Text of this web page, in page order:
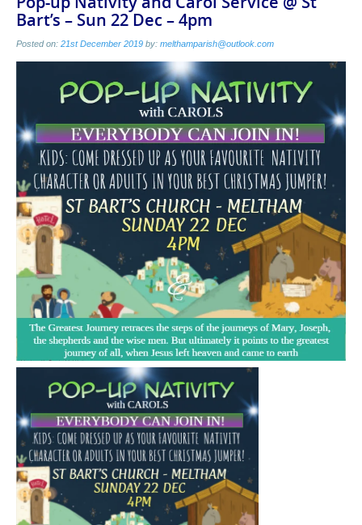
Bart’s – Sun 22 Dec – 4pm
Posted on: 21st December 2019 by: melthamparish@outlook.com